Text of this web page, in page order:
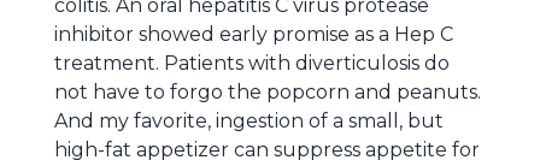
colitis. An oral hepatitis C virus protease
inhibitor showed early promise as a Hep C
treatment. Patients with diverticulosis do
not have to forgo the popcorn and peanuts.
And my favorite, ingestion of a small, but
high-fat appetizer can suppress appetite for